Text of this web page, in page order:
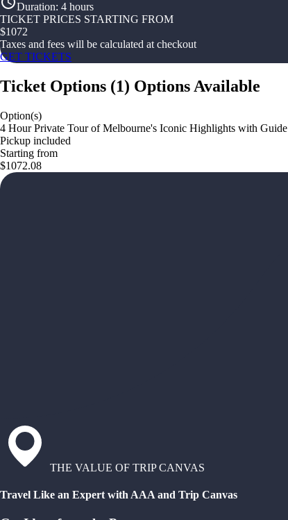
Duration: 4 hours
TICKET PRICES STARTING FROM
$1072
Taxes and fees will be calculated at checkout
GET TICKETS
Ticket Options (1) Options Available
Option(s)
4 Hour Private Tour of Melbourne's Iconic Highlights with Guide
Pickup included
Starting from
$1072.08
THE VALUE OF TRIP CANVAS
Travel Like an Expert with AAA and Trip Canvas